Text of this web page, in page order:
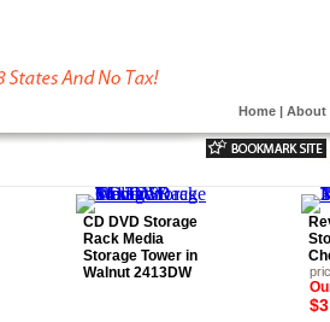
Home | About
CD DVD Storage
Rack Media
Storage Tower in
Walnut 2413DW